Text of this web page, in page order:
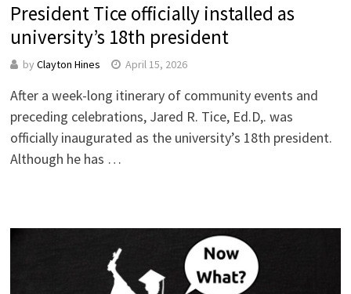
President Tice officially installed as
university’s 18th president
by Clayton Hines April 15, 2026
After a week-long itinerary of community events and
preceding celebrations, Jared R. Tice, Ed.D,. was
officially inaugurated as the university’s 18th president.
Although he has …